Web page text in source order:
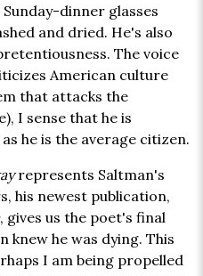
dinner glasses
and dried. He's also
The voice
American culture
that attacks the
I sense that he is
he is the average citizen.
represents Saltman's
his newest publication,
, gives us the poet's final
knew he was dying. This
I am being propelled